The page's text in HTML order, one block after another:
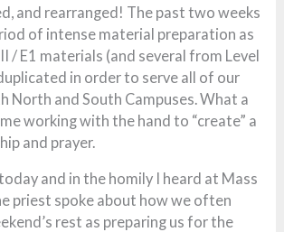
and rearranged! The past two weeks
of intense material preparation as
/ E1 materials (and several from Level
in order to serve all of our
North and South Campuses. What a
working with the hand to “create” a
and prayer.
and in the homily I heard at Mass
priest spoke about how we often
rest as preparing us for the